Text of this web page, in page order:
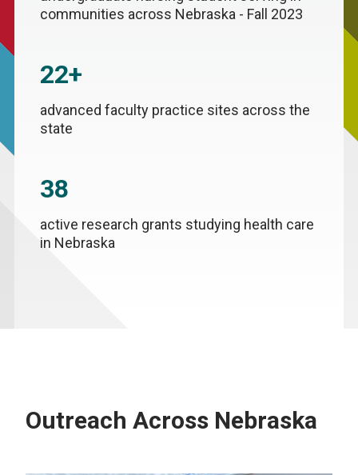
communities across Nebraska - Fall 2023
22+
advanced faculty practice sites across the
state
38
active research grants studying health care
in Nebraska
Outreach Across Nebraska